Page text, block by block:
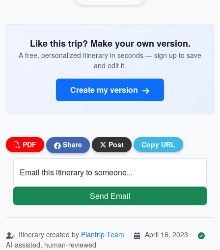
Like this trip? Make your own version.
A free, personalized itinerary in seconds — sign up to save
and edit it.
Create my version
PDF Share Post Copy URL
Email this itinerary to someone...
Send Email
Itinerary created by Plantrip Team
April 16, 2023
AI-assisted, human-reviewed